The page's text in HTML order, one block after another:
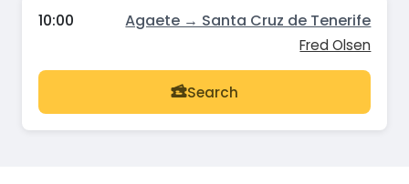
10:00 Agaete → Santa Cruz de Tenerife
Fred Olsen
Search